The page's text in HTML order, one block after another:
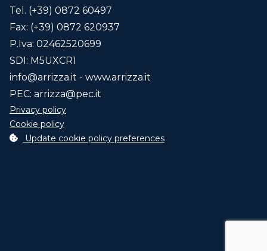
Tel. (+39) 0872 60497
Fax: (+39) 0872 620937
P.Iva: 02462520699
SDI: M5UXCR1
info@arrizza.it - www.arrizza.it
PEC: arrizza@pec.it
Privacy policy
Cookie policy
Update cookie policy preferences